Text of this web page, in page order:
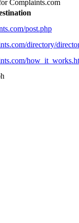
Complaints.com
post.php
directory/